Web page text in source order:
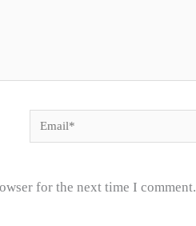
Email*
for the next time I comment.